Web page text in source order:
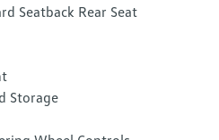
Seatback Rear Seat
Storage